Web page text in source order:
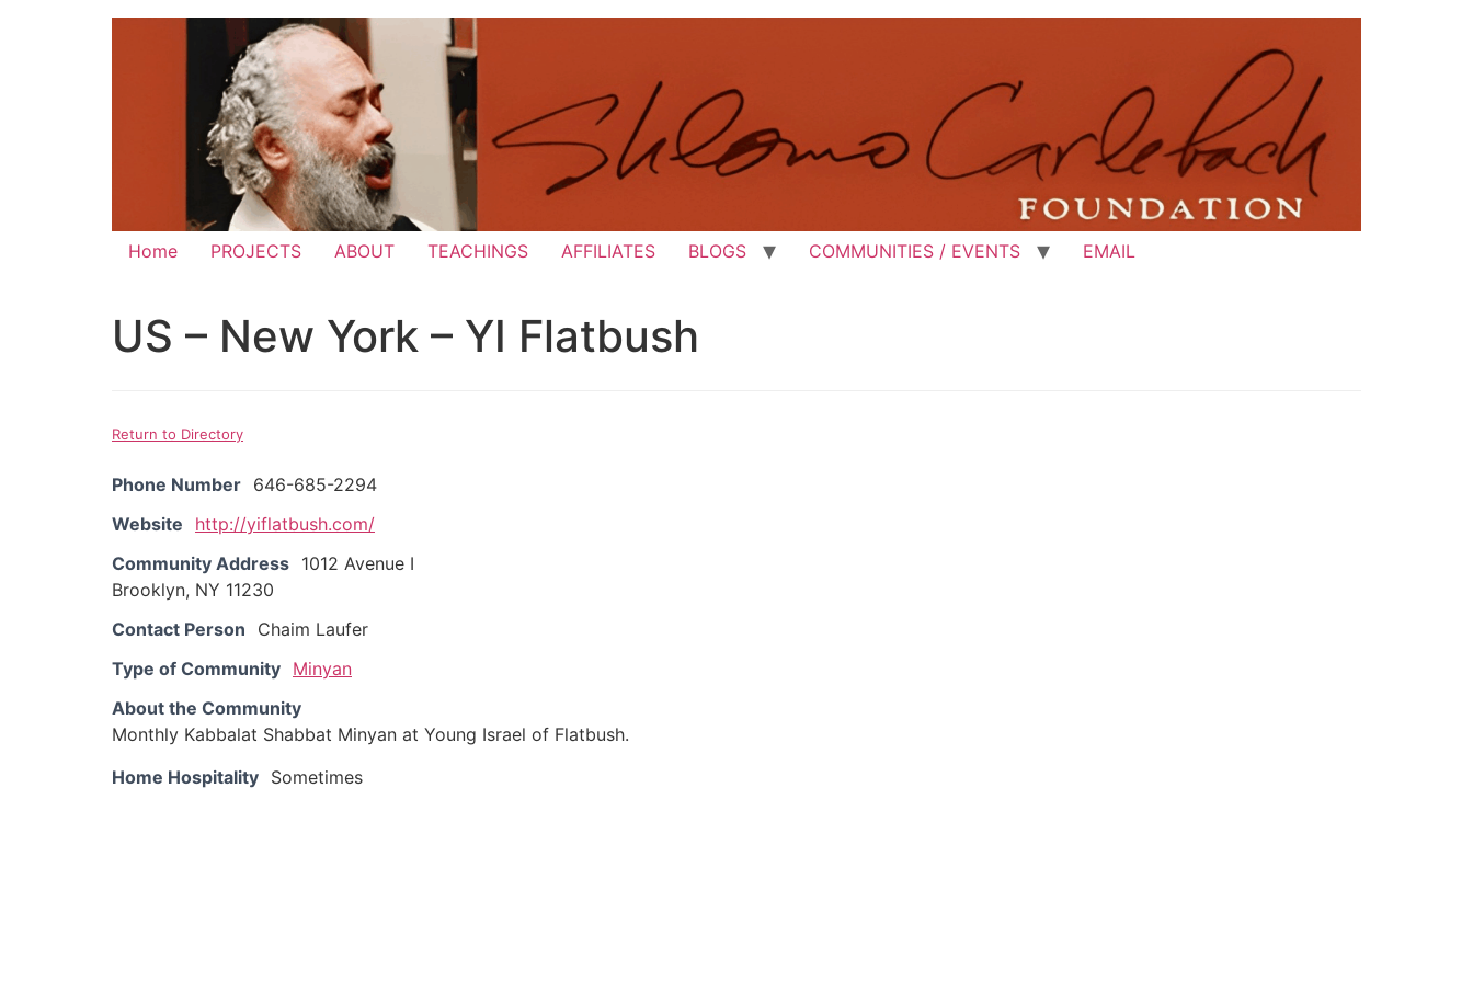
Home PROJECTS ABOUT TEACHINGS AFFILIATES BLOGS COMMUNITIES / EVENTS EMAIL
US – New York – YI Flatbush
Return to Directory
Phone Number 646-685-2294
Website
http://yiflatbush.com/
Community Address 1012 Avenue I
Brooklyn, NY 11230
Contact Person
Chaim Laufer
Type of Community Minyan
About the Community
Monthly Kabbalat Shabbat Minyan at Young Israel of Flatbush.
Home Hospitality Sometimes